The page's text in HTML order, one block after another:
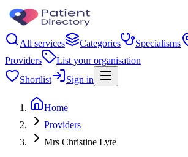
All services Categories Specialisms
Providers
List your organisation
Shortlist
Sign in
Home
Providers
Mrs Christine Lyte